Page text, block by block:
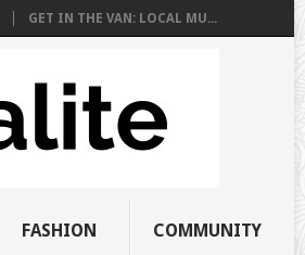
GET IN THE VAN: LOCAL MU...
FASHION COMMUNITY